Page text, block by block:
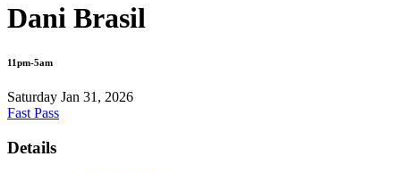
Dani Brasil
11pm-5am
Saturday Jan 31, 2026
Fast Pass
Details